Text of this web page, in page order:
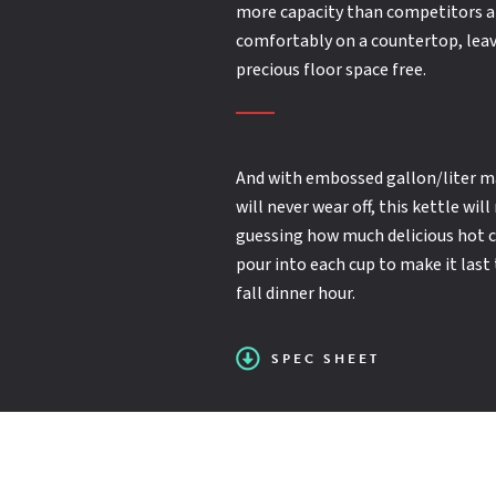
more capacity than competitors
comfortably on a countertop,
precious floor space free.
And with embossed gallon/liter
will never wear off, this kettle will
guessing how much delicious hot
pour into each cup to make it
fall dinner hour.
SPEC SHEET
Manual lever tilt
50 PSI max. steam jacket pressure
2-Position tilt lock (electric only)
SPEC SHEET
Double pantry washdown hose with backflow
Second year extended limited parts and labor